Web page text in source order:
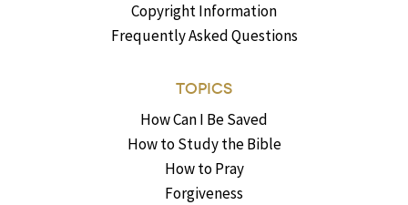
Copyright Information
Frequently Asked Questions
TOPICS
How Can I Be Saved
How to Study the Bible
How to Pray
Forgiveness